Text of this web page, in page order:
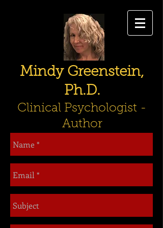
Mindy Greenstein,
Ph.D.
Clinical Psychologist -
Author